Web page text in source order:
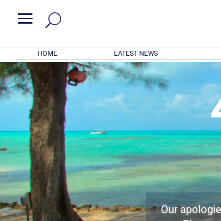
a
HOME LATEST NEWS
Our